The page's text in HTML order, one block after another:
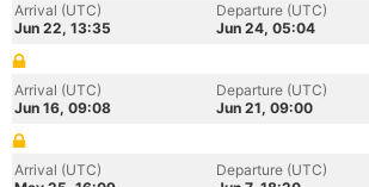
Arrival (UTC)
Jun 22, 13:35
Departure (UTC)
Jun 24, 05:04
Arrival (UTC)
Jun 16, 09:08
Departure (UTC)
Jun 21, 09:00
Arrival (UTC)
Departure (UTC)